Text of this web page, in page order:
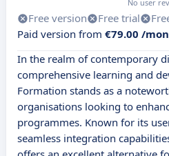
No user
Free version Free trial
Paid version from €79.00 /
In the realm of contemporary
comprehensive learning and
Formation stands as a
organisations looking to
programmes. Known for its
seamless integration